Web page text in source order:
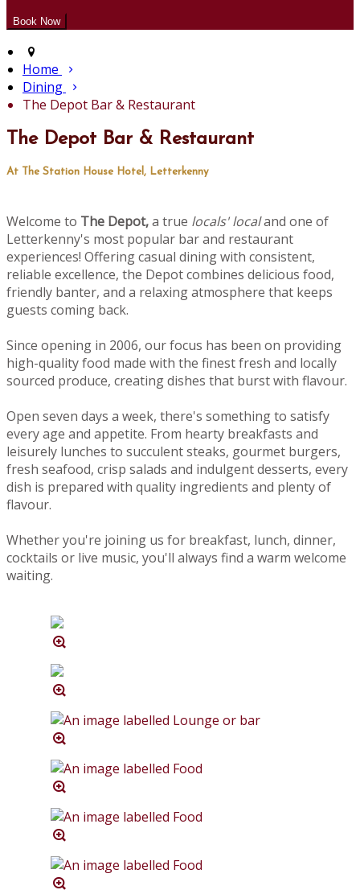
Home
Dining
The Depot Bar & Restaurant
The Depot Bar & Restaurant
At The Station House Hotel, Letterkenny
Welcome to The Depot,a true locals' localand one of
Letterkenny's most popular bar and restaurant
experiences! Offering casual dining with consistent,
reliable excellence, the Depot combines delicious food,
friendly banter, and a relaxing atmosphere that keeps
guests coming back.
Since opening in 2006, our focus has been on providing
high-quality food made with the finest fresh and locally
sourced produce, creating dishes that burst with flavour.
Open seven days a week, there's something to satisfy
every age and appetite. From hearty breakfasts and
leisurely lunches to succulent steaks, gourmet burgers,
fresh seafood, crisp salads and indulgent desserts, every
dish is prepared with quality ingredients and plenty of
flavour.
Whether you're joining us for breakfast, lunch, dinner,
cocktails or live music, you'll always find a warm welcome
waiting.